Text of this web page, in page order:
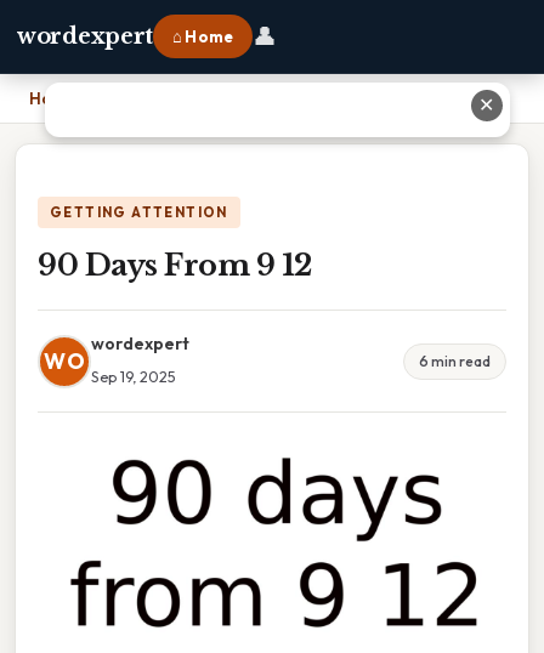
wordexpert ⌂ Home 👤
Home
GETTING ATTENTION
90 Days From 9 12
WO
wordexpert
Sep 19, 2025
6 min read
✕